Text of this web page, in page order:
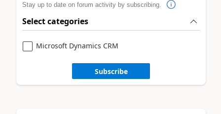
Stay up to date on forum activity by subscribing.
Select categories
Microsoft Dynamics CRM
Subscribe